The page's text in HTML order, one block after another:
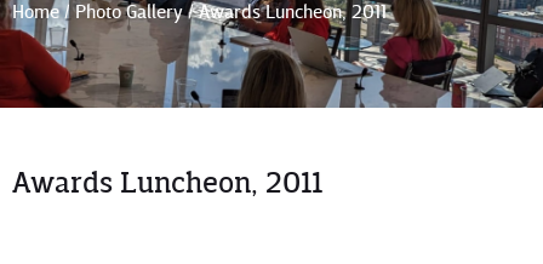
Home / Photo Gallery /Awards Luncheon, 2011
Awards Luncheon, 2011